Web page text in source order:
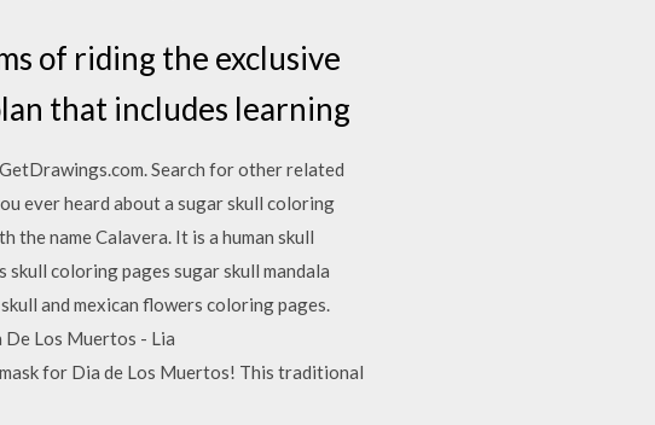
of riding the exclusive
that includes learning
Search for other related
ever heard about a sugar skull coloring
name Calavera. It is a human skull
coloring pages sugar skull mandala
and mexican flowers coloring pages.
Los Muertos - Lia
for Dia de Los Muertos! This traditional